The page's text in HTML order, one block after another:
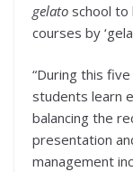
gelato school to
courses by
“During this
students learn
balancing the
presentation
management